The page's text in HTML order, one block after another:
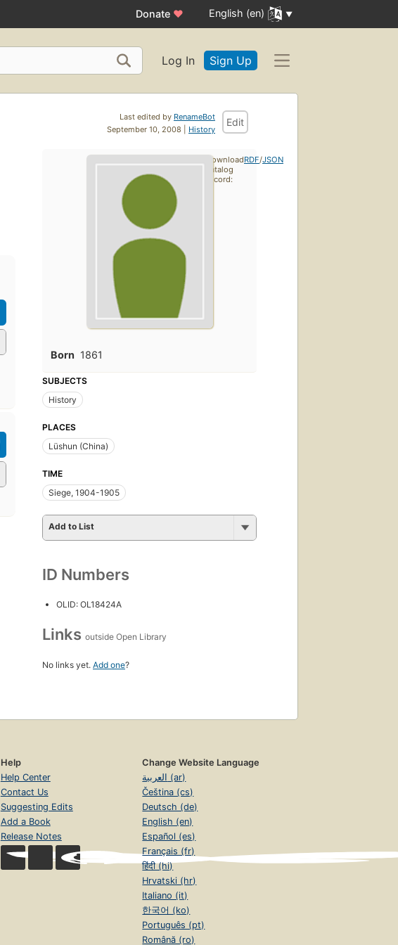
Donate ♥ English (en)
Log In Sign Up
Last edited by RenameBot
September 10, 2008 | History
Edit
Born 1861
SUBJECTS
History
PLACES
Lüshun (China)
TIME
Siege, 1904-1905
Add to List
ID Numbers
OLID: OL18424A
Links outside Open Library
No links yet. Add one?
Download
catalog
record:
RDF/JSON
Help
Help Center
Contact Us
Suggesting Edits
Add a Book
Release Notes
Change Website Language
العربية (ar)
Čeština (cs)
Deutsch (de)
English (en)
Español (es)
Français (fr)
हिंदी (hi)
Hrvatski (hr)
Italiano (it)
한국어 (ko)
Português (pt)
Română (ro)